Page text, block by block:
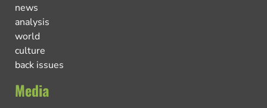
news
analysis
world
culture
back issues
Media